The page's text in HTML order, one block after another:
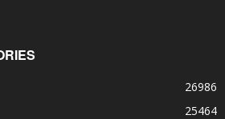
26986
25464